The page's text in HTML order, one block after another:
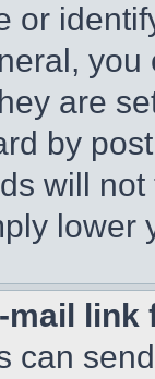
or
are
by
will
lower
mail
can